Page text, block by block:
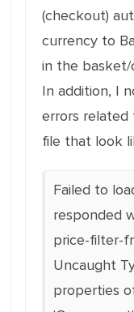
(checkout)
currency to
in the basket/
In addition, I
errors
file that look
Failed to
responded
price-filter-
Uncaught
properties